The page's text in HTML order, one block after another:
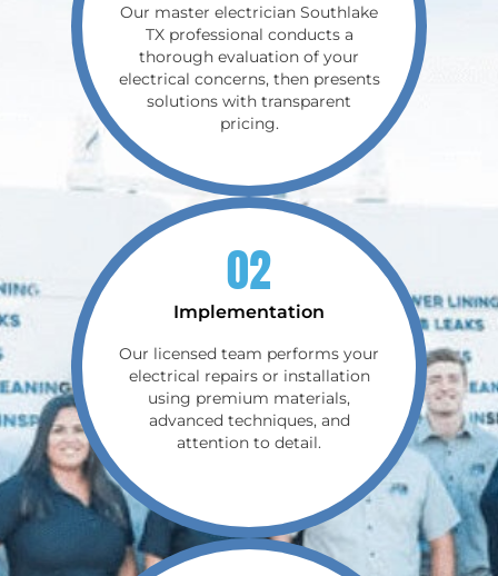
Our master electrician Southlake
TX professional conducts a
thorough evaluation of your
electrical concerns, then presents
solutions with transparent
pricing.
02
Implementation
Our licensed team performs your
electrical repairs or installation
using premium materials,
advanced techniques, and
attention to detail.